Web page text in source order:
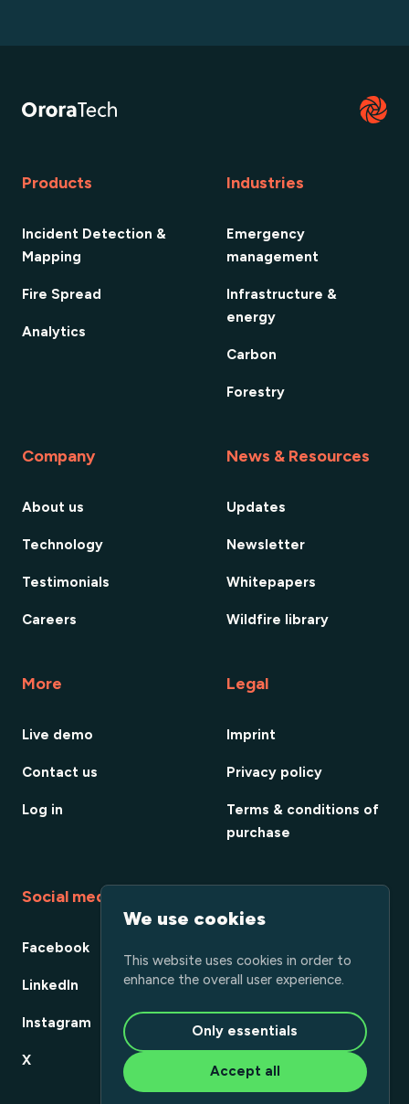
Products
Incident Detection &
Mapping
Fire Spread
Analytics
Industries
Emergency
management
Infrastructure &
energy
Carbon
Forestry
Company
About us
Technology
Testimonials
Careers
News & Resources
Updates
Newsletter
Whitepapers
Wildfire library
More
Live demo
Contact us
Log in
Legal
Imprint
Privacy policy
Terms & conditions of
purchase
Social media
Facebook
LinkedIn
Instagram
X
We use cookies
This website uses cookies in order to
enhance the overall user experience.
Only essentials
Accept all